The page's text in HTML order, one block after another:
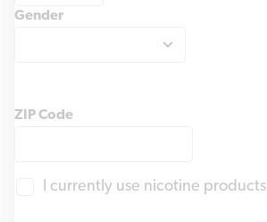
Gender
ZIP Code
I currently use nicotine products